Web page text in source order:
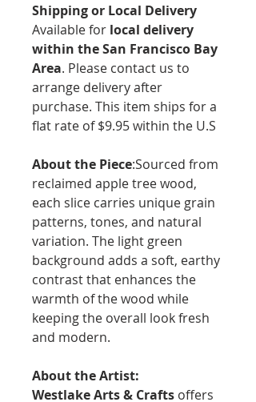
Shipping or Local Delivery
Available for local delivery
within the San Francisco Bay
Area. Please contact us to
arrange delivery after
purchase. This item ships for a
flat rate of $9.95 within the U.S
About the Piece:Sourced from
reclaimed apple tree wood,
each slice carries unique grain
patterns, tones, and natural
variation. The light green
background adds a soft, earthy
contrast that enhances the
warmth of the wood while
keeping the overall look fresh
and modern.
About the Artist:
Westlake Arts & Crafts offers